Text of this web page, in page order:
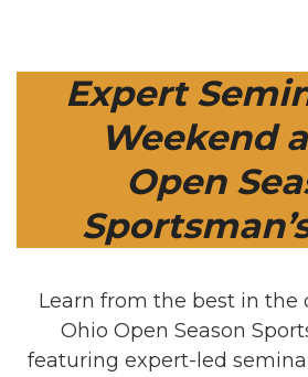
Expert
Weekend
Open
Learn from the best in the
Ohio Open Season
featuring expert-led